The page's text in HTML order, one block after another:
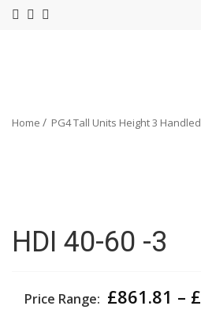
Home PG4 Tall Units Height 3 Handled
HDI 40-60 -3
Price Range: £861.81 – £